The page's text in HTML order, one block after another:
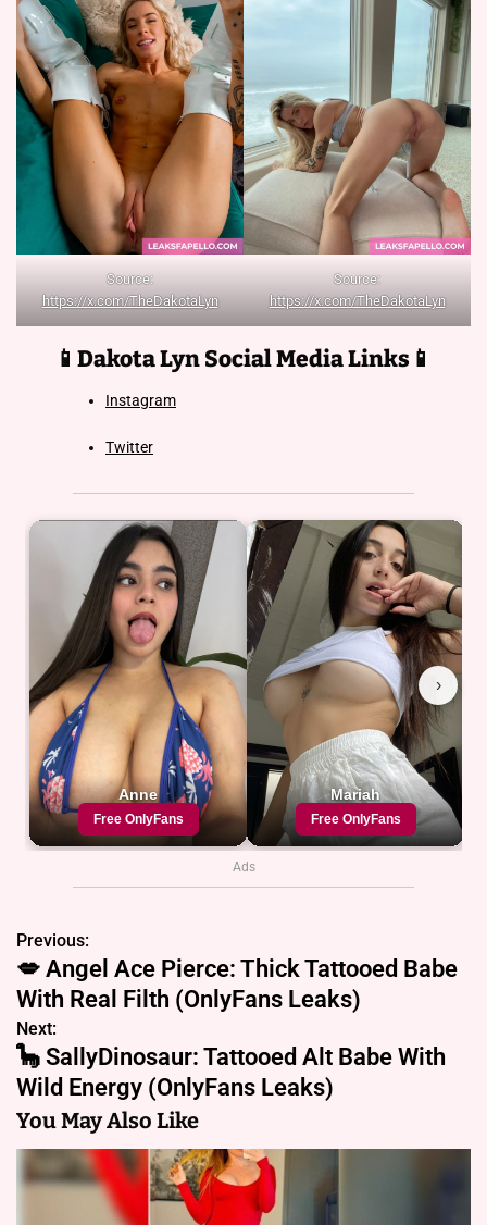
Source:
https://x.com/TheDakotaLyn
Source:
https://x.com/TheDakotaLyn
📱Dakota LynSocial Media Links📱
Instagram
Twitter
Ads
P
o
s
t
n
a
v
Previous:
💋 Angel Ace Pierce: Thick Tattooed Babe
With Real Filth (OnlyFans Leaks)
Next:
🦕 SallyDinosaur: Tattooed Alt Babe With
Wild Energy (OnlyFans Leaks)
You May Also Like